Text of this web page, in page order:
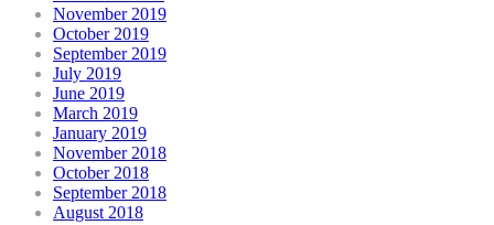
November 2019
October 2019
September 2019
July 2019
June 2019
March 2019
January 2019
November 2018
October 2018
September 2018
August 2018